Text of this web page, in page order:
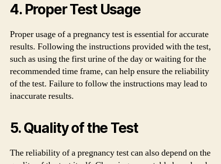
4. Proper Test Usage
Proper usage of a pregnancy test is essential for accurate
results. Following the instructions provided with the test,
such as using the first urine of the day or waiting for the
recommended time frame, can help ensure the reliability
of the test. Failure to follow the instructions may lead to
inaccurate results.
5. Quality of the Test
The reliability of a pregnancy test can also depend on the